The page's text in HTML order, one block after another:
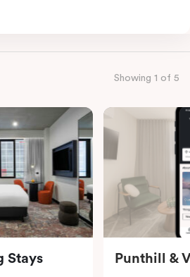
This room has plenty of
luxe-accessible bathroom. Of
with the modern essentials:
work desk, and a Nespresso
you recharged. Veriu Queen
ideal accommodation choice
attractions, cafes, and
conveniently located close to
Showing 1 of 5
Stays Punthill &